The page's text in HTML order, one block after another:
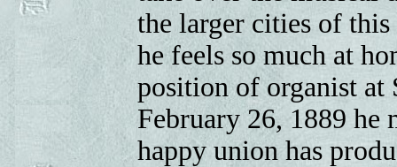
the larger cities of this
he feels so much at
position of organist at
February 26, 1889 he
happy union has